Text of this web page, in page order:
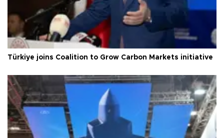
Türkiye joins Coalition to Grow Carbon Markets initiative